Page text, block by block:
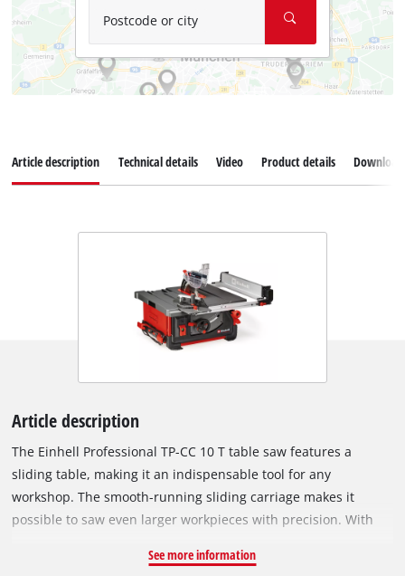
Postcode or city
Article description Technical details Video Product details
Article description
The Einhell Professional TP-CC 10 T table saw features a
sliding table, making it an indispensable tool for any
workshop. The smooth-running sliding carriage makes it
possible to saw even larger workpieces with precision. With
this is table saw you can rely on when working with wood.
See more information